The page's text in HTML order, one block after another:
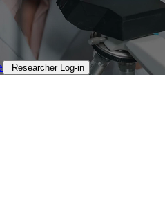
Researcher Log-in​